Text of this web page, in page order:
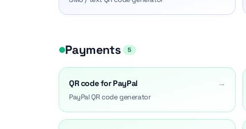
Payments 5
QR code for PayPal →
PayPal QR code generator